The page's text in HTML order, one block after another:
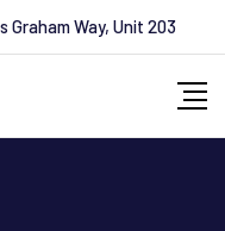
Graham Way, Unit 203